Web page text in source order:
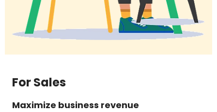
For Sales
Maximize business revenue